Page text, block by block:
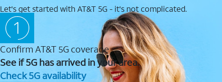
Let's get started with AT&T 5G - it's not complicated.
Confirm AT&T 5G coverage
See if 5G has arrived in your area.
Check 5G availability